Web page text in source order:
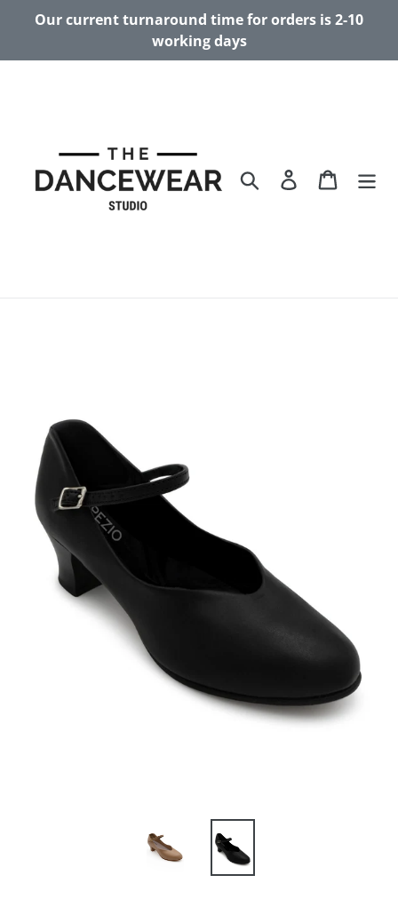
Our current turnaround time for orders is 2-10
working days
Search Log in Cart